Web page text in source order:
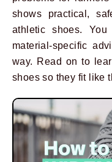
shows practical,
athletic shoes. You
material-specific
way. Read on to
shoes so they fit like